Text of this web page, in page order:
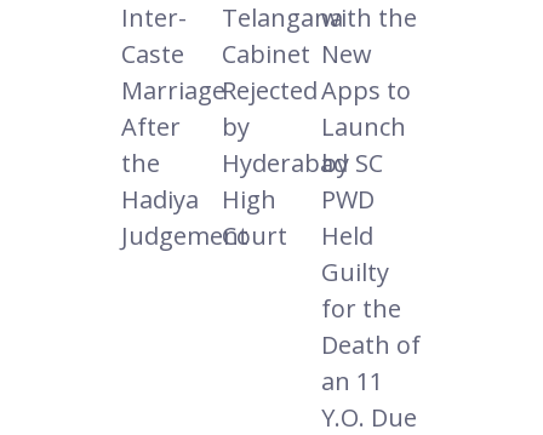
Inter-
Caste
Marriage
After
the
Hadiya
Judgement
Telangana
Cabinet
Rejected
by
Hyderabad
High
Court
with the
New
Apps to
Launch
by SC
PWD
Held
Guilty
for the
Death of
an 11
Y.O. Due